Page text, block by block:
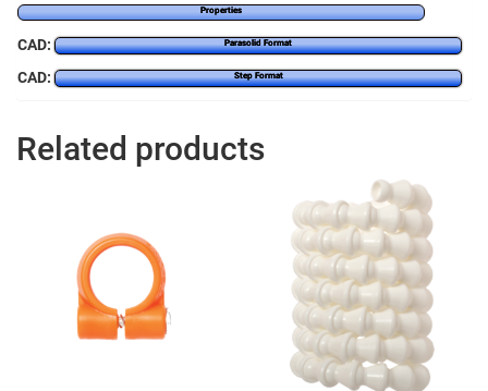
Properties
CAD: Parasolid Format
CAD: Step Format
Related products